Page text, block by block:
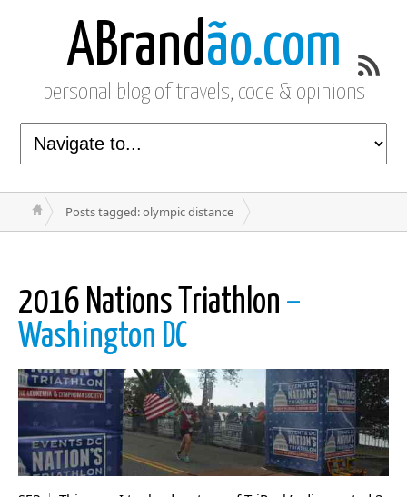
ABrandão.com
personal blog of travels, code & opinions
Posts tagged: olympic distance
2016 Nations Triathlon –
Washington DC